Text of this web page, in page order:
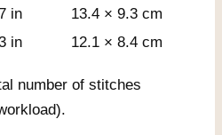
in
13.4 × 9.3 cm
in 12.1 × 8.4 cm
number of stitches